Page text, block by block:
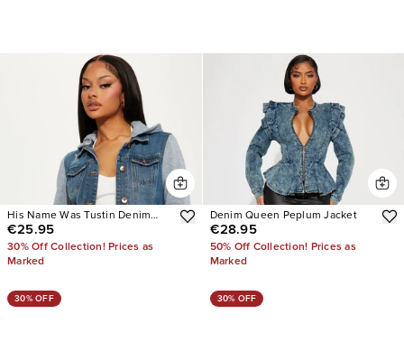
His Name Was Tustin Denim
Jacket
€25.95
30% Off Collection! Prices as
Marked
Denim Queen Peplum Jacket
€28.95
50% Off Collection! Prices as
Marked
30% OFF 30% OFF